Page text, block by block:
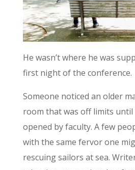
He wasn’t where he was
first night of the conference.
Someone noticed an older
room that was off limits until
opened by faculty. A few
with the same fervor one
rescuing sailors at sea.